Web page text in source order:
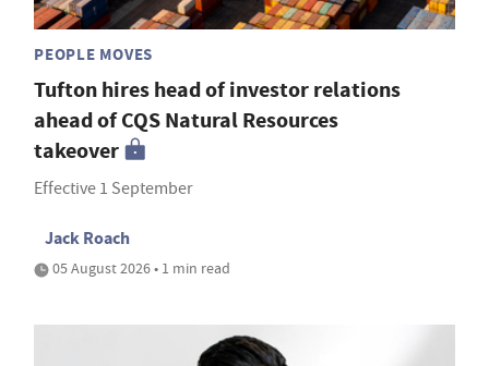
PEOPLE MOVES
Tufton hires head of investor relations
ahead of CQS Natural Resources
takeover
Effective 1 September
Jack Roach
05 August 2026 • 1 min read